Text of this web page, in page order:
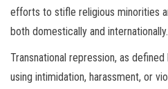
efforts to stifle religious minorities
both domestically and internationally.
Transnational repression, as
using intimidation, harassment, or